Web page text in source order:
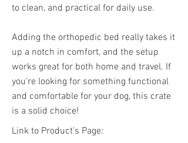
to clean, and practical for daily use.
Adding the orthopedic bed really takes it
up a notch in comfort, and the setup
works great for both home and travel. If
you’re looking for something functional
and comfortable for your dog, this crate
is a solid choice!
Link to Product's Page: